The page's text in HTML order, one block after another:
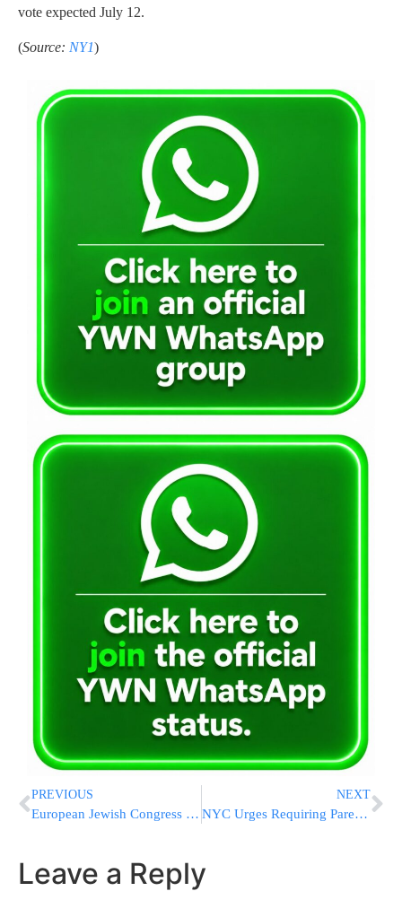
vote expected July 12.
(Source: NY1)
PREVIOUS
European Jewish Congress Welcomes Dutch Senate Ratification of Agreement to Protect Shechita in The Netherlands
NEXT
NYC Urges Requiring Parentrs To Sign Consent Waiver For Metzitzah B’peh
Leave a Reply